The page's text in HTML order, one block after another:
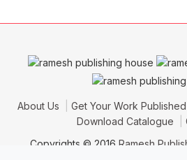
About Us Get Your Work Published
Download Catalogue
Copyrights © 2016 Ramesh